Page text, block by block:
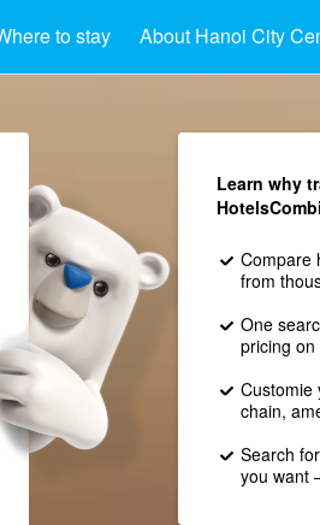
to stay About Hanoi City
Learn why
Compare
from
One
pricing on
Customie
chain,
Search
you want